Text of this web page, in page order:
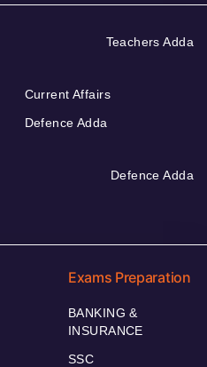
Teachers Adda
Current Affairs
Defence Adda
Defence Adda
Exams Preparation
BANKING &
INSURANCE
SSC